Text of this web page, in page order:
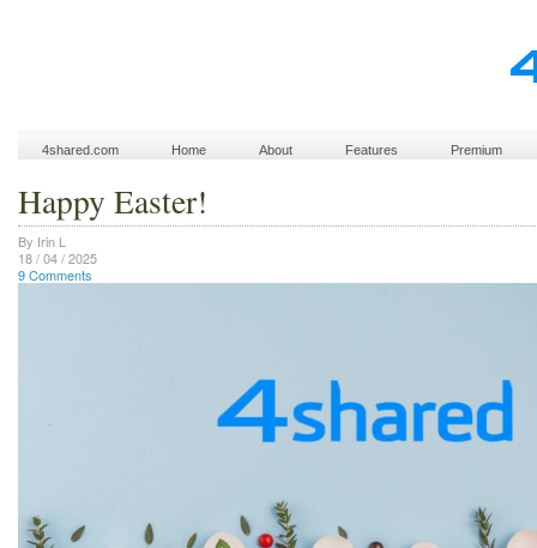
4shared.com Home About Features Premium
Happy Easter!
By Irin L
18 / 04 / 2025
9 Comments